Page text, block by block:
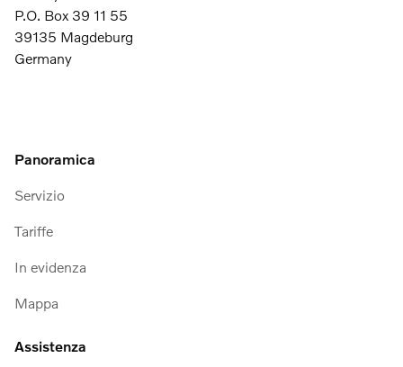
P.O. Box 39 11 55
39135 Magdeburg
Germany
Panoramica
Servizio
Tariffe
In evidenza
Mappa
Assistenza